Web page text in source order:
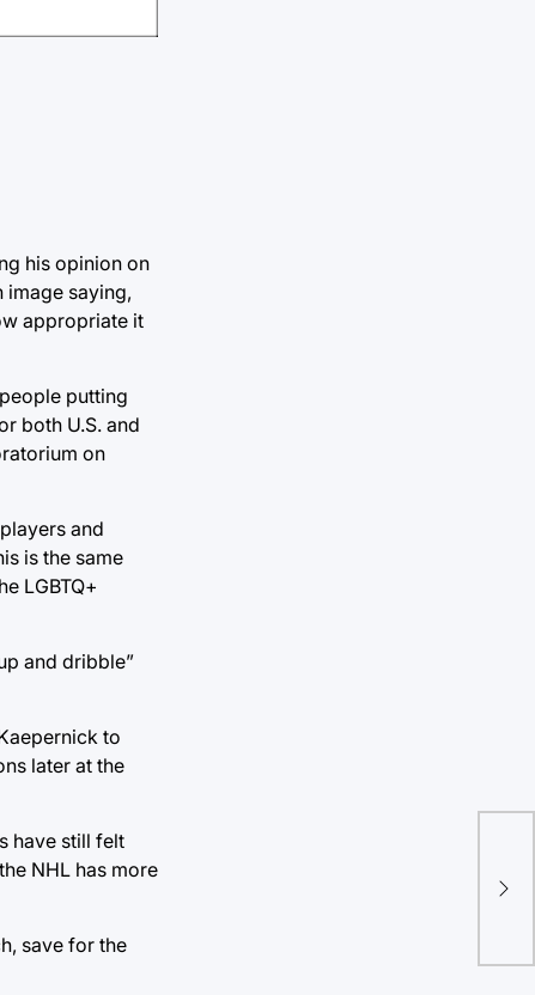
his opinion on
image saying,
appropriate it
putting
both U.S. and
on
and
is the same
LGBTQ+
and dribble”
to
later at the
have still felt
NHL has more
save for the